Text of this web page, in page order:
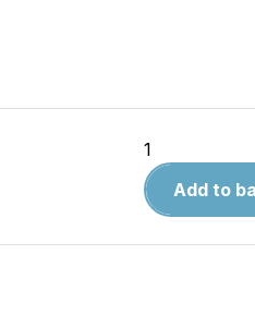
Fairchild
Republic
A-
Thunderbolt
Add to